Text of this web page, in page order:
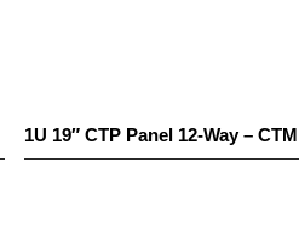
1U 19″ CTP Panel 12-Way – CTM